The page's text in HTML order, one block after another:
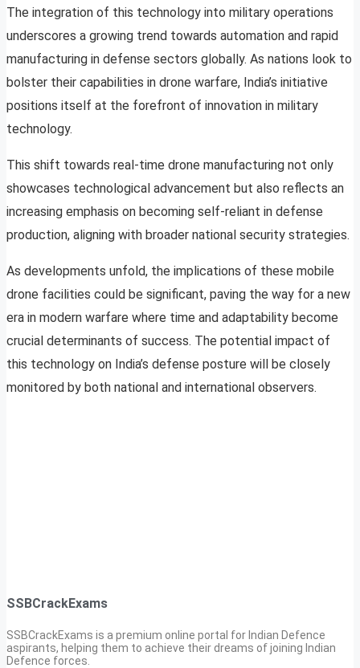
The integration of this technology into military operations
underscores a growing trend towards automation and rapid
manufacturing in defense sectors globally. As nations look to
bolster their capabilities in drone warfare, India’s initiative
positions itself at the forefront of innovation in military
technology.
This shift towards real-time drone manufacturing not only
showcases technological advancement but also reflects an
increasing emphasis on becoming self-reliant in defense
production, aligning with broader national security strategies.
As developments unfold, the implications of these mobile
drone facilities could be significant, paving the way for a new
era in modern warfare where time and adaptability become
crucial determinants of success. The potential impact of
this technology on India’s defense posture will be closely
monitored by both national and international observers.
SSBCrackExams
SSBCrackExams is a premium online portal for Indian Defence
aspirants, helping them to achieve their dreams of joining Indian
Defence forces.